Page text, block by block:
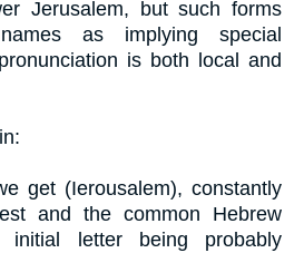
Jerusalem, but such forms
as implying special
is both local and
get (Ierousalem), constantly
and the common Hebrew
initial letter being probably